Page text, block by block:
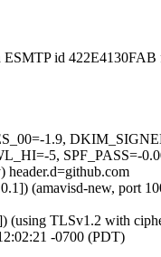
id
1.9,
5, SPF_PASS=-
header.d=github.com
(amavisd-new, port
(using TLSv1.2 with
-0700 (PDT)